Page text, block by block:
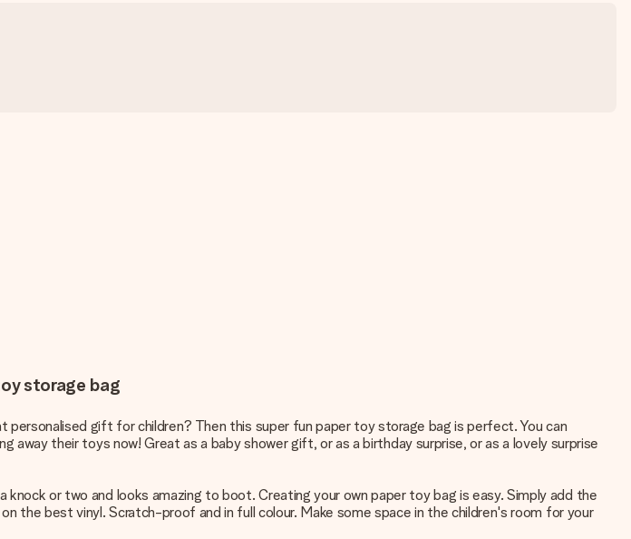
storage bag
personalised gift for children? Then this super fun paper toy storage bag is perfect. You can
their toys now! Great as a baby shower gift, or as a birthday surprise, or as a lovely surprise
or two and looks amazing to boot. Creating your own paper toy bag is easy. Simply add the
the best vinyl. Scratch-proof and in full colour. Make some space in the children's room for your